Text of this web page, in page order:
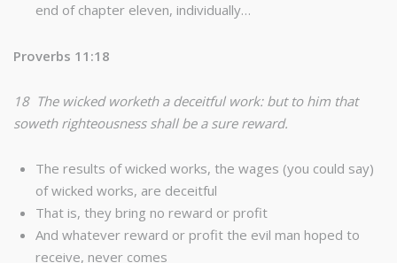
end of chapter eleven, individually…
Proverbs 11:18
18 The wicked worketh a deceitful work: but to him that
soweth righteousness shall be a sure reward.
The results of wicked works, the wages (you could say)
of wicked works, are deceitful
That is, they bring no reward or profit
And whatever reward or profit the evil man hoped to
receive, never comes